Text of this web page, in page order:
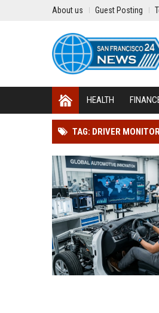
About us Guest Posting
HEALTH
TAG: DRIVER